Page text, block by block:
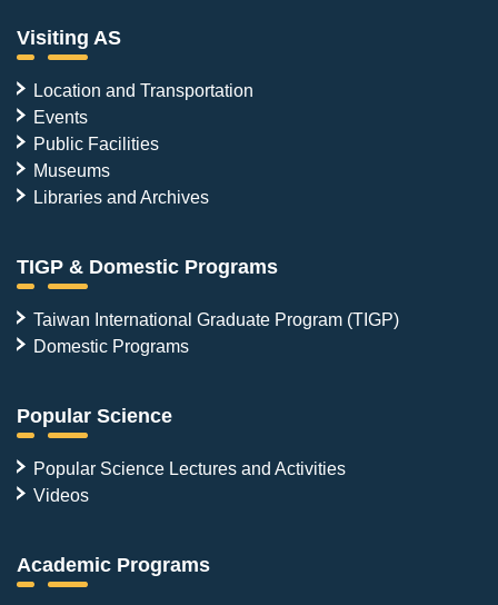
Visiting AS
Location and Transportation
Events
Public Facilities
Museums
Libraries and Archives
TIGP & Domestic Programs
Taiwan International Graduate Program (TIGP)
Domestic Programs
Popular Science
Popular Science Lectures and Activities
Videos
Academic Programs